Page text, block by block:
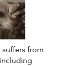
suffers from